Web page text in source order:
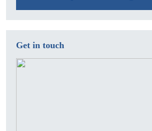
Get in touch